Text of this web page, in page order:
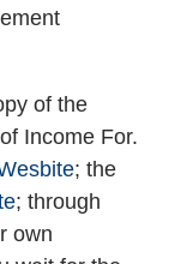
of the
Income For.
; the
; through
own